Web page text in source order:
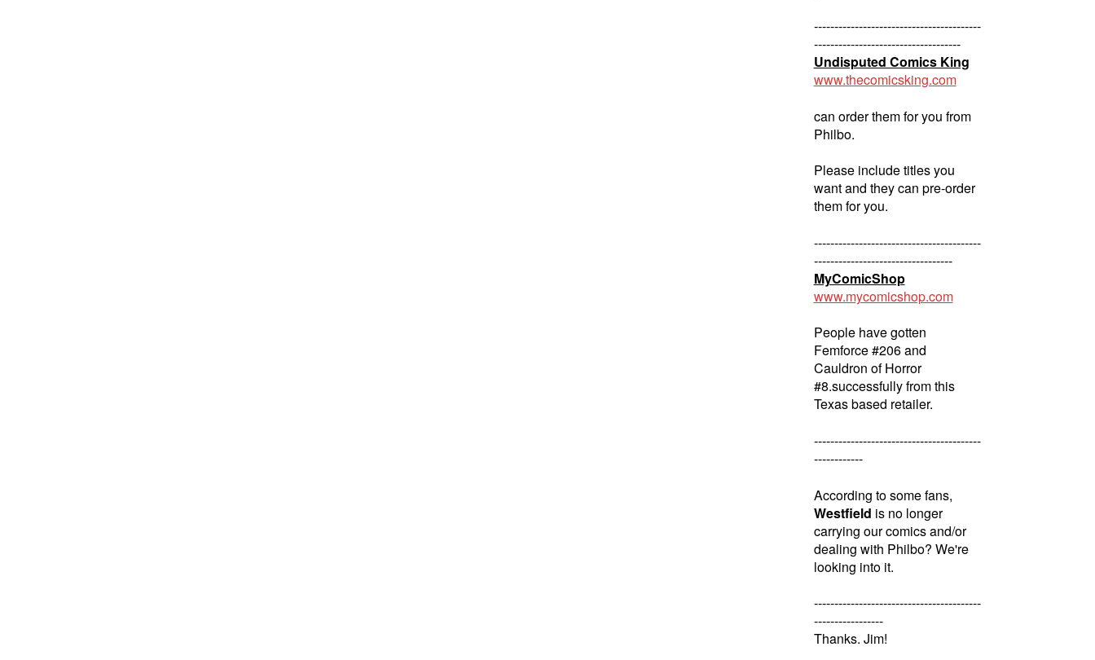
-----------------------------------------
------------------------------------
Undisputed Comics King
www.thecomicsking.com
can order them for you from
Philbo.
Please include titles you
want and they can pre-order
them for you.
-----------------------------------------
----------------------------------
MyComicShop
www.mycomicshop.com
People have gotten
Femforce #206 and
Cauldron of Horror
#8.successfully from this
Texas based retailer.
-----------------------------------------
------------
According to some fans,
Westfield is no longer
carrying our comics and/or
dealing with Philbo? We're
looking into it.
-----------------------------------------
-----------------
Thanks. Jim!